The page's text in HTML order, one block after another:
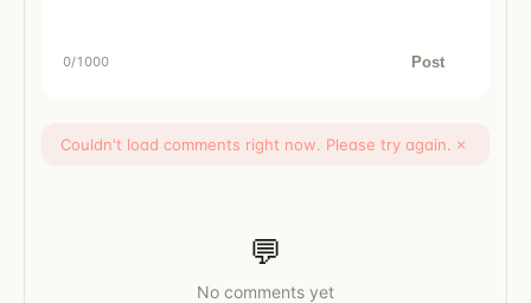
0/1000 Post
Couldn't load comments right now. Please try again. ×
💬
No comments yet